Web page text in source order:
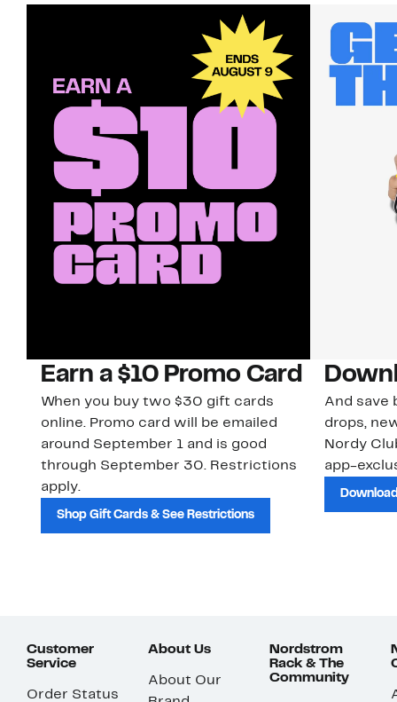
Earn a $10 Promo Card
When you buy two $30 gift cards
online. Promo card will be emailed
around September 1 and is good
through September 30. Restrictions
apply.
Shop Gift Cards & See Restrictions
And save
drops,
Nordy
app-
Customer
Service
Order Status
About Us
About Our
Nordstrom
Rack & The
Community